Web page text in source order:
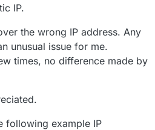
IP.
the wrong IP address. Any
unusual issue for me.
times, no difference made by
following example IP